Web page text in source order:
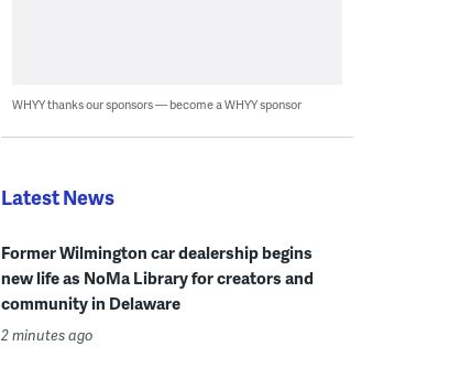
WHYY thanks our sponsors — become a WHYY sponsor
Latest News
Former Wilmington car dealership begins
new life as NoMa Library for creators and
community in Delaware
2 minutes ago